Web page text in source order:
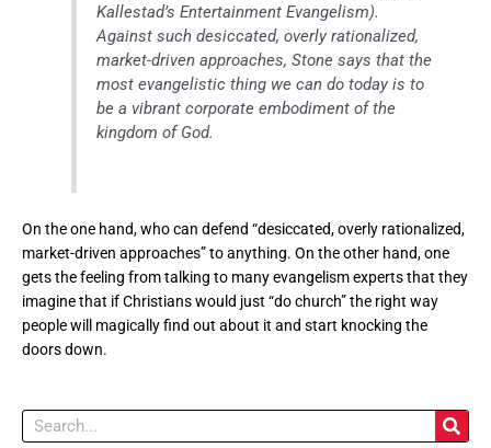
Kallestad’s Entertainment Evangelism).
Against such desiccated, overly rationalized,
market-driven approaches, Stone says that the
most evangelistic thing we can do today is to
be a vibrant corporate embodiment of the
kingdom of God.
On the one hand, who can defend “desiccated, overly rationalized,
market-driven approaches” to anything. On the other hand, one
gets the feeling from talking to many evangelism experts that they
imagine that if Christians would just “do church” the right way
people will magically find out about it and start knocking the
doors down.
Search